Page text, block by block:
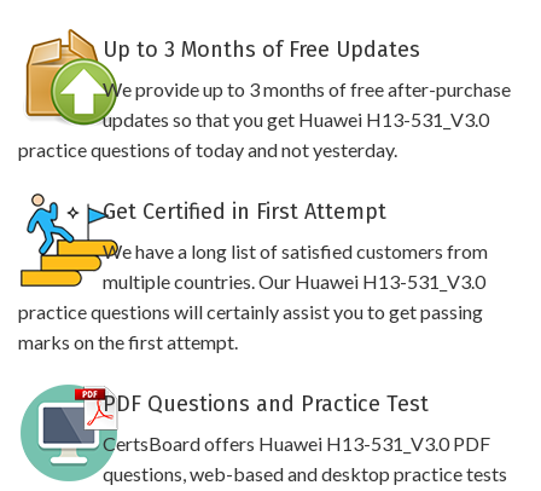
Up to 3 Months of Free Updates
We provide up to 3 months of free after-purchase
updates so that you get Huawei H13-531_V3.0
practice questions of today and not yesterday.
Get Certified in First Attempt
We have a long list of satisfied customers from
multiple countries. Our Huawei H13-531_V3.0
practice questions will certainly assist you to get passing
marks on the first attempt.
PDF Questions and Practice Test
CertsBoard offers Huawei H13-531_V3.0 PDF
questions, web-based and desktop practice tests